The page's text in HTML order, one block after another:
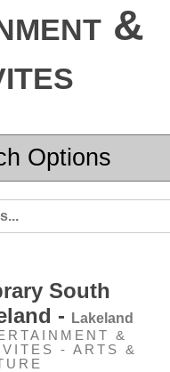
&
Options
South
-
Lakeland
&
- ARTS &